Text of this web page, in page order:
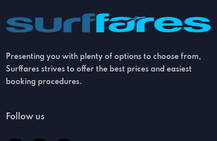
Presenting you with plenty of options to choose from,
Surffares strives to offer the best prices and easiest
booking procedures.
Follow us